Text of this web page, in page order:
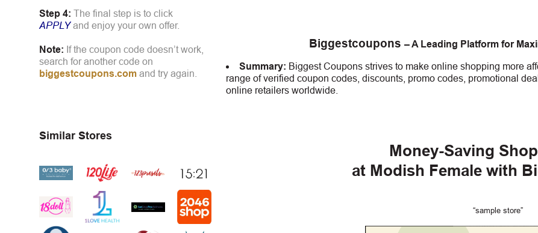
Step 4: The final step is to click
APPLYand enjoy your own offer.
Note: If the coupon code doesn’t work,
search for another code on
biggestcoupons.com and try again.
Similar Stores
Biggestcoupons– A Leading Platform for
Summary: Biggest Coupons strives to make online shopping more
range of verified coupon codes, discounts, promo codes, promotional
online retailers worldwide.
Money-Saving
at Modish Female with
“sample store”